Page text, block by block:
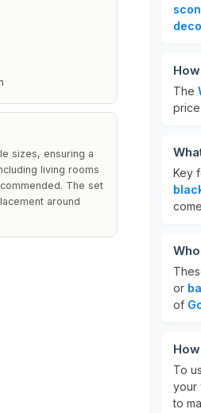
sizes, ensuring a
living rooms
The set
around
The
Key
or
of
To
your
to